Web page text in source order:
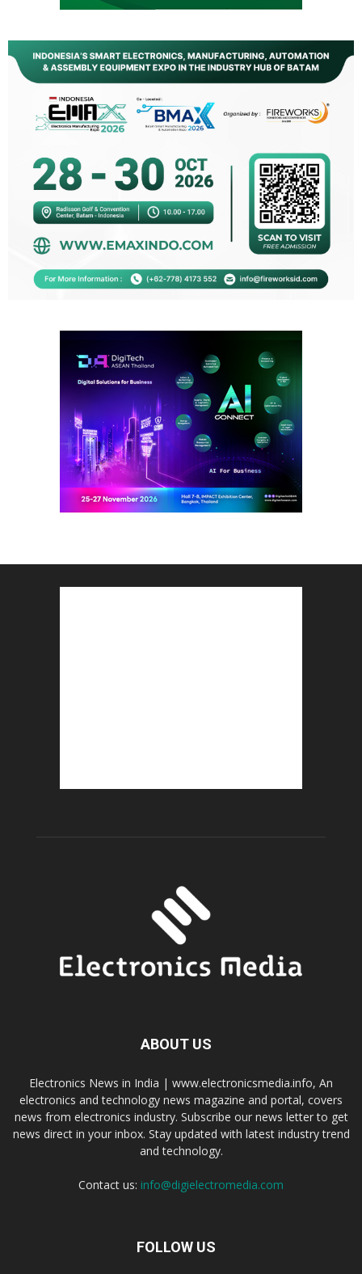
ABOUT US
Electronics News in India | www.electronicsmedia.info, An
electronics and technology news magazine and portal, covers
news from electronics industry. Subscribe our news letter to get
news direct in your inbox. Stay updated with latest industry trend
and technology.
Contact us: info@digielectromedia.com
FOLLOW US